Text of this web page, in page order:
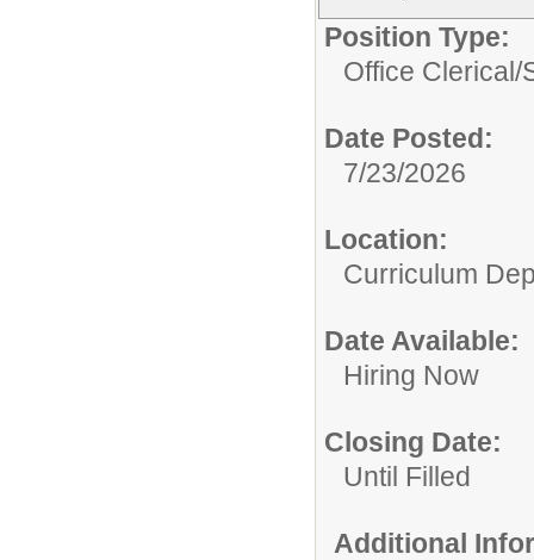
Position Type:
Office Clerical/
Date Posted:
7/23/2026
Location:
Curriculum
Date Available:
Hiring Now
Closing Date:
Until Filled
Additional